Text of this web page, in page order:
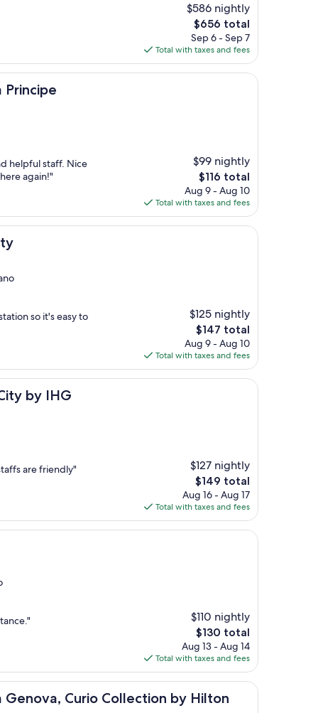
$586 nightly
The
price
is
$656
$656 total
Sep 6 - Sep 7
Total with taxes and fees
Principe
helpful staff. Nice
again!"
$99 nightly
The
price
is
$116
$116 total
Aug 9 - Aug 10
Total with taxes and fees
so it's easy to
$125 nightly
The
price
is
$147
$147 total
Aug 9 - Aug 10
Total with taxes and fees
by IHG
are friendly"
$127 nightly
The
price
is
$149
$149 total
Aug 16 - Aug 17
Total with taxes and fees
$110 nightly
The
price
is
$130
$130 total
Aug 13 - Aug 14
Total with taxes and fees
Genova, Curio Collection by Hilton
Curio Collection by Hilton